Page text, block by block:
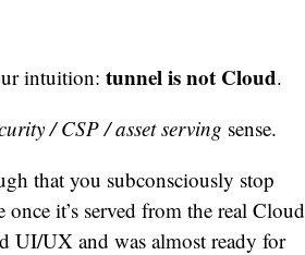
intuition: tunnel is not Cloud.
/ CSP / asset serving sense.
that you subconsciously stop
it’s served from the real Cloud
UI/UX and was almost ready for